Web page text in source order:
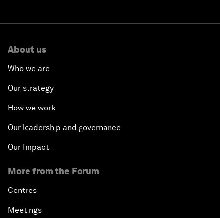
About us
Who we are
Our strategy
How we work
Our leadership and governance
Our Impact
More from the Forum
Centres
Meetings